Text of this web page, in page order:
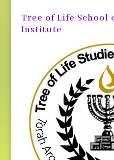
Tree of Life School
Institute